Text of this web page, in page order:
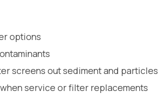
options
screens out sediment and particles
service or filter replacements